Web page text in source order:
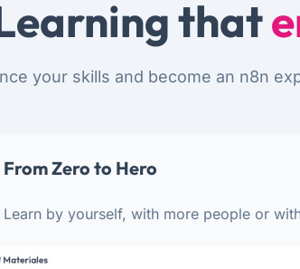
that
your skills and become an n8n
From Zero to Hero
Learn by yourself, with more people or